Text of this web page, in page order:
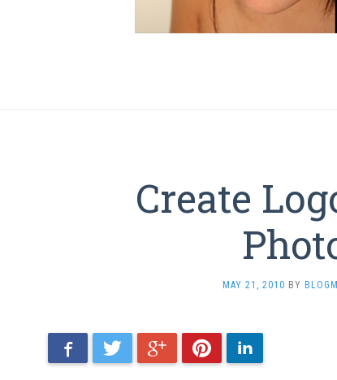
Create
MAY 21, 2010 BY
FacebookTwitter Google+PinterestLinkedIn